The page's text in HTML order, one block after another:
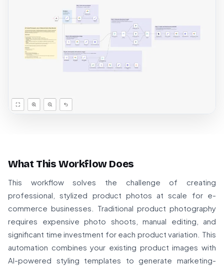
What This Workflow Does
This workflow solves the challenge of creating
professional, stylized product photos at scale for e-
commerce businesses. Traditional product photography
requires expensive photo shoots, manual editing, and
significant time investment for each product variation. This
automation combines your existing product images with
AI-powered styling templates to generate marketing-